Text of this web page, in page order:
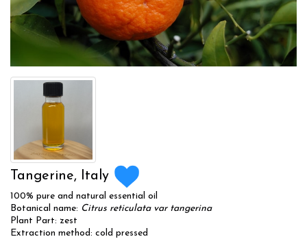
Tangerine, Italy
100% pure and natural essential oil
Botanical name: Citrus reticulata var tangerina
Plant Part: zest
Extraction method: cold pressed